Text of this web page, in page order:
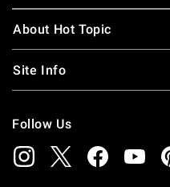
About Hot Topic
Site Info
Follow Us